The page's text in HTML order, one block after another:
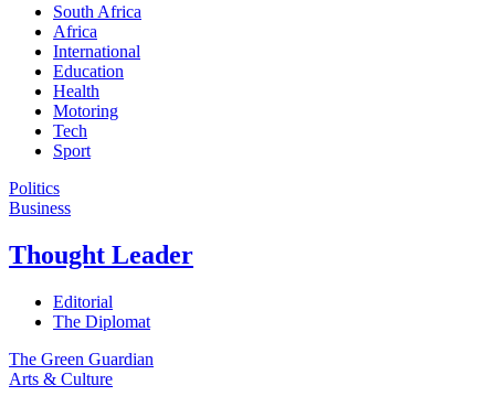
South Africa
Africa
International
Education
Health
Motoring
Tech
Sport
Politics
Business
Thought Leader
Editorial
The Diplomat
The Green Guardian
Arts & Culture